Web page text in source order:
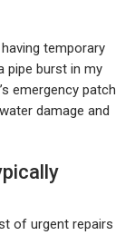
temporary
pipe burst in my
emergency patch
damage and
of urgent repairs